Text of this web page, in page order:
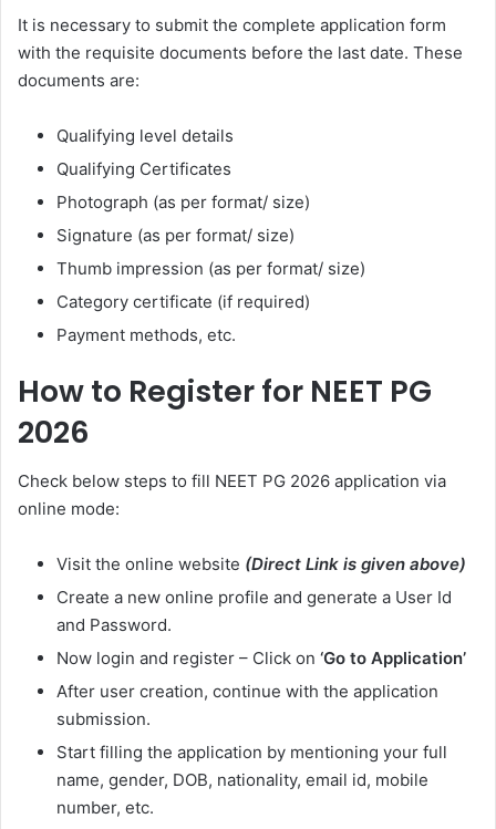
It is necessary to submit the complete application form
with the requisite documents before the last date. These
documents are:
Qualifying level details
Qualifying Certificates
Photograph (as per format/ size)
Signature (as per format/ size)
Thumb impression (as per format/ size)
Category certificate (if required)
Payment methods, etc.
How to Register for NEET PG
2026
Check below steps to fill NEET PG 2026 application via
online mode:
Visit the online website (Direct Link is given above)
Create a new online profile and generate a User Id
and Password.
Now login and register – Click on ‘Go to Application’
After user creation, continue with the application
submission.
Start filling the application by mentioning your full
name, gender, DOB, nationality, email id, mobile
number, etc.